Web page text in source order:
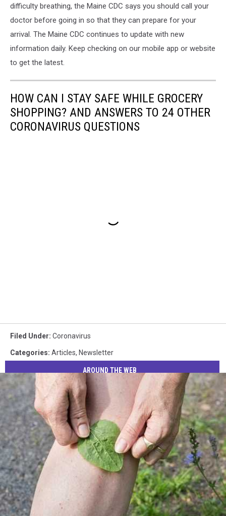
difficulty breathing, the Maine CDC says you should call your
doctor before going in so that they can prepare for your
arrival. The Maine CDC continues to update with new
information daily. Keep checking on our mobile app or website
to get the latest.
HOW CAN I STAY SAFE WHILE GROCERY
SHOPPING? AND ANSWERS TO 24 OTHER
CORONAVIRUS QUESTIONS
Filed Under: Coronavirus
Categories: Articles, Newsletter
AROUND THE WEB